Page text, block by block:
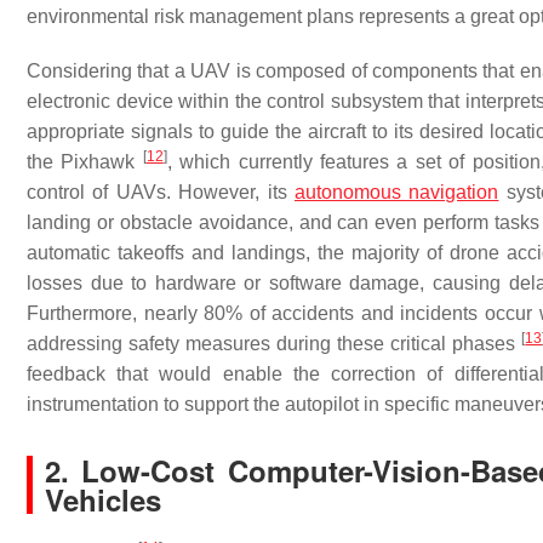
environmental risk management plans represents a great
Considering that a UAV is composed of components that
electronic device within the control subsystem that
appropriate signals to guide the aircraft to its desired
the Pixhawk
[12], which currently features a set of
control of UAVs. However, its autonomous navigation
landing or obstacle avoidance, and can even perform
automatic takeoffs and landings, the majority of drone
losses due to hardware or software damage, causing
Furthermore, nearly 80% of accidents and incidents
addressing safety measures during these critical phases [13
feedback that would enable the correction of
instrumentation to support the autopilot in specific
2. Low-Cost Computer-Vision-
Vehicles